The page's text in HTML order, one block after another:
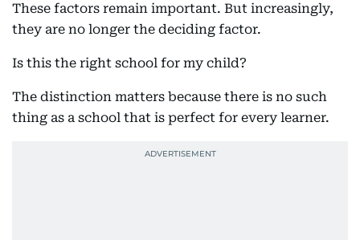
These factors remain important. But increasingly,
they are no longer the deciding factor.
Is this the right school for my child?
The distinction matters because there is no such
thing as a school that is perfect for every learner.